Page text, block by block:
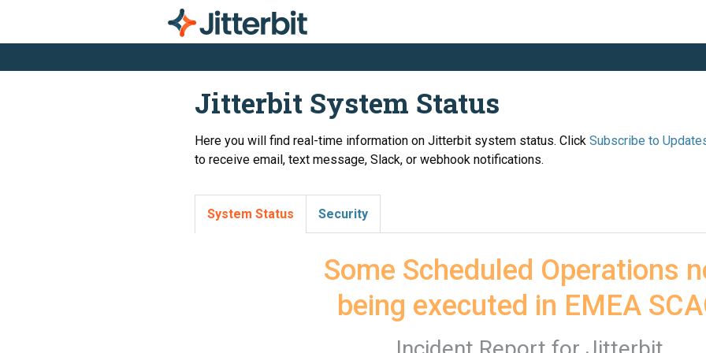
Jitterbit System Status
Here you will find real-time information on Jitterbit system status. Click Subscribe to
to receive email, text message, Slack, or webhook notifications.
System Status Security
Some Scheduled Operations
being executed in EMEA